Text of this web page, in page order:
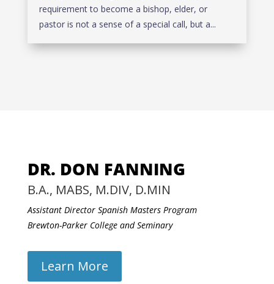
requirement to become a bishop, elder, or
pastor is not a sense of a special call, but a...
DR. DON FANNING
B.A., MABS, M.DIV, D.MIN
Assistant Director Spanish Masters Program
Brewton-Parker College and Seminary
Learn More